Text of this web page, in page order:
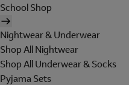
School Shop
Nightwear & Underwear
Shop All Nightwear
Shop All Underwear & Socks
Pyjama Sets